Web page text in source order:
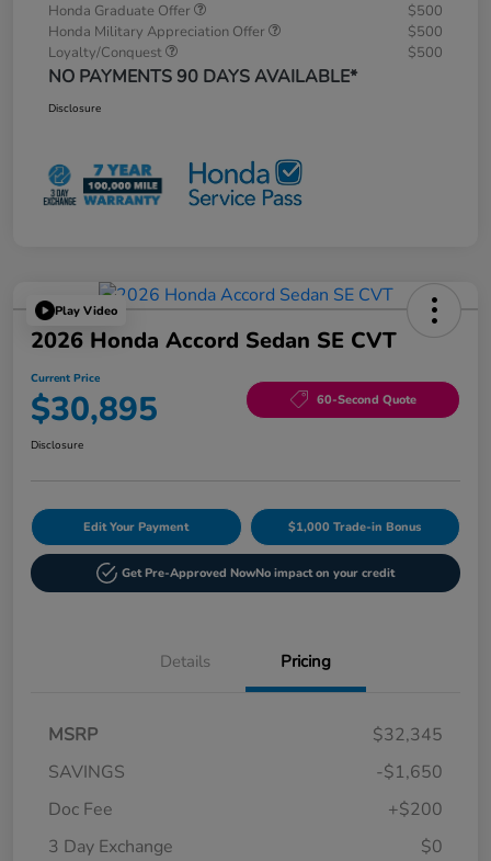
Honda Graduate Offer
$500
Honda Military Appreciation Offer
$500
Loyalty/Conquest
$500
NO PAYMENTS 90 DAYS AVAILABLE*
Disclosure
Play Video
2026 Honda Accord Sedan SE CVT
Current Price
$30,895 60-Second Quote
Disclosure
Edit Your Payment $1,000 Trade-in Bonus
Get Pre-Approved NowNo impact on your credit
Details Pricing
MSRP
$32,345
SAVINGS
-$1,650
Doc Fee
+$200
3 Day Exchange
$0